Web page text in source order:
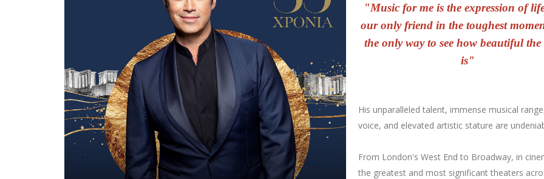
"Music for me is the expression of
our only friend in the toughest
the only way to see how beautiful
is"
His unparalleled talent, immense musical
voice, and elevated artistic stature are
From London's West End to Broadway, in
the greatest and most significant theaters